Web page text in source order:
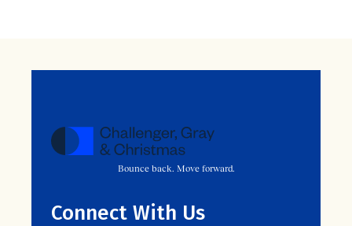
Bounce back. Move forward.
Connect With Us